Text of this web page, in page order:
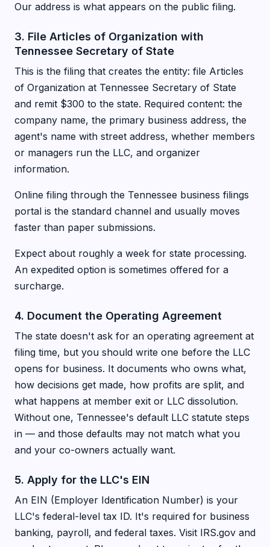
Our address is what appears on the public filing.
3. File Articles of Organization with
Tennessee Secretary of State
This is the filing that creates the entity: file Articles
of Organization at Tennessee Secretary of State
and remit $300 to the state. Required content: the
company name, the primary business address, the
agent's name with street address, whether members
or managers run the LLC, and organizer
information.
Online filing through the Tennessee business filings
portal is the standard channel and usually moves
faster than paper submissions.
Expect about roughly a week for state processing.
An expedited option is sometimes offered for a
surcharge.
4. Document the Operating Agreement
The state doesn't ask for an operating agreement at
filing time, but you should write one before the LLC
opens for business. It documents who owns what,
how decisions get made, how profits are split, and
what happens at member exit or LLC dissolution.
Without one, Tennessee's default LLC statute steps
in — and those defaults may not match what you
and your co-owners actually want.
5. Apply for the LLC's EIN
An EIN (Employer Identification Number) is your
LLC's federal-level tax ID. It's required for business
banking, payroll, and federal taxes. Visit IRS.gov and